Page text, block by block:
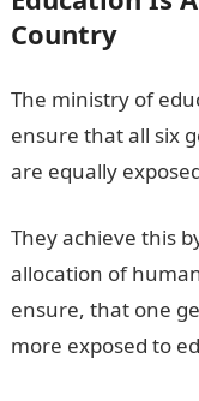
Country
The ministry of
ensure that all six
are equally
They achieve this
allocation of
ensure, that one
more exposed to